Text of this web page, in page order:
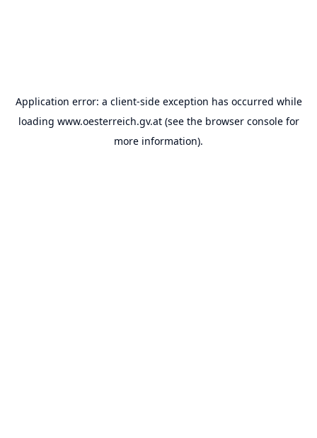
Application error: a client-side exception has occurred while
loading www.oesterreich.gv.at(see the browser consolefor
more information).